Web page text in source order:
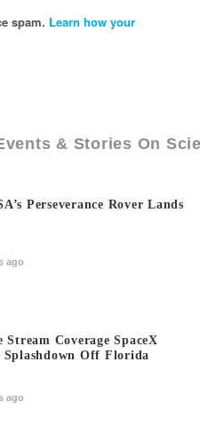
spam. Learn how your
& Stories On
Perseverance Rover Lands
ago
Stream Coverage SpaceX
Splashdown Off Florida
ago